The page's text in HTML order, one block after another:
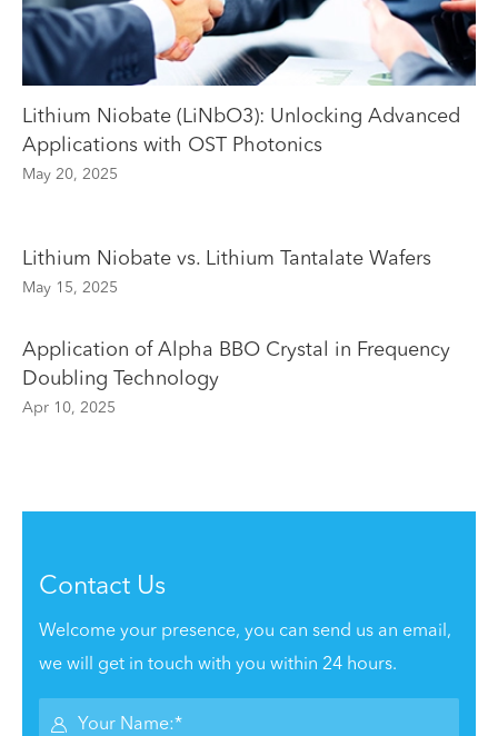
Lithium Niobate (LiNbO3): Unlocking Advanced
Applications with OST Photonics
May 20, 2025
Lithium Niobate vs. Lithium Tantalate Wafers
May 15, 2025
Application of Alpha BBO Crystal in Frequency
Doubling Technology
Apr 10, 2025
Contact Us
Welcome your presence, you can send us an email,
we will get in touch with you within 24 hours.
